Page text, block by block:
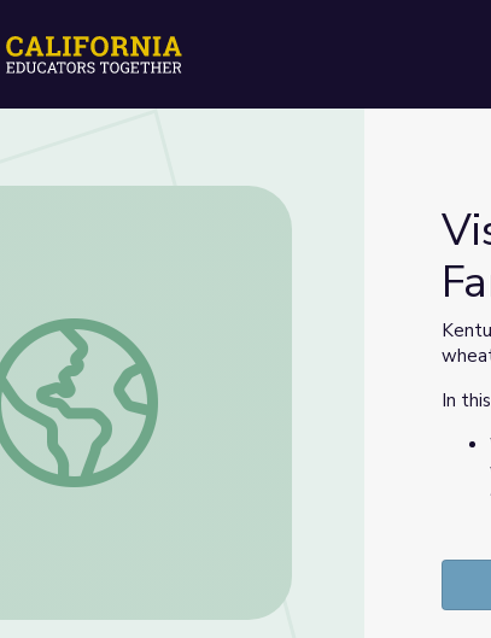
Visit a Kentucky Wheat Farm | Kentucky Farms Feed Me
In